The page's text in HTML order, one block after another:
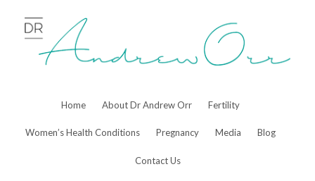
content
Home About Dr Andrew Orr Fertility
Women’s Health Conditions Pregnancy Media Blog
Contact Us